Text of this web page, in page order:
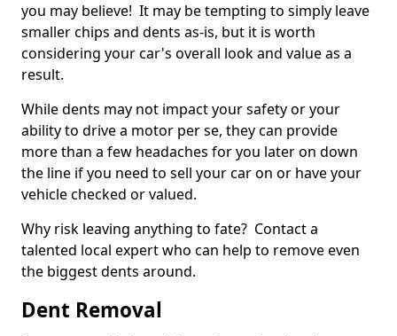
you may believe! It may be tempting to simply leave
smaller chips and dents as-is, but it is worth
considering your car's overall look and value as a
result.
While dents may not impact your safety or your
ability to drive a motor per se, they can provide
more than a few headaches for you later on down
the line if you need to sell your car on or have your
vehicle checked or valued.
Why risk leaving anything to fate? Contact a
talented local expert who can help to remove even
the biggest dents around.
Dent Removal